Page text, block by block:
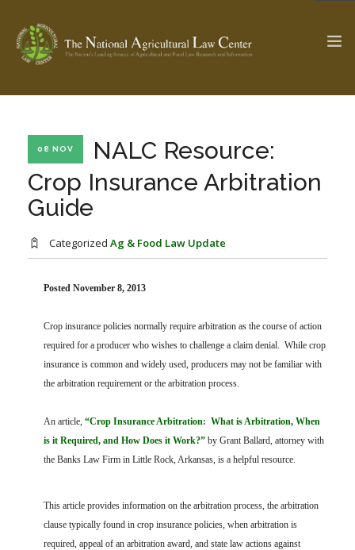
Check out... The Ag & Food Law Update >
SEARCH SITE
ABOUT THE CENTER
PROFESSIONAL STAFF
RESEARCH BY TOPIC
FARM BILL RESOURCES
AG LAW BIBLIOGRAPHY
AG LAW REPORTER
GENERAL RESOURCES
08 NOV
NALC Resource:
Crop Insurance Arbitration
Guide
Categorized Ag & Food Law Update
Posted November 8, 2013
Crop insurance policies normally require arbitration as the course of action
required for a producer who wishes to challenge a claim denial. While crop
insurance is common and widely used, producers may not be familiar with
the arbitration requirement or the arbitration process.
An article, “Crop Insurance Arbitration: What is Arbitration, When
is it Required, and How Does it Work?” by Grant Ballard, attorney with
the Banks Law Firm in Little Rock, Arkansas, is a helpful resource.
This article provides information on the arbitration process, the arbitration
clause typically found in crop insurance policies, when arbitration is
required, appeal of an arbitration award, and state law actions against